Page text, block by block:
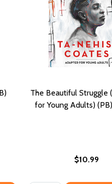
The Beautiful Struggle
for Young Adults)
$10.99